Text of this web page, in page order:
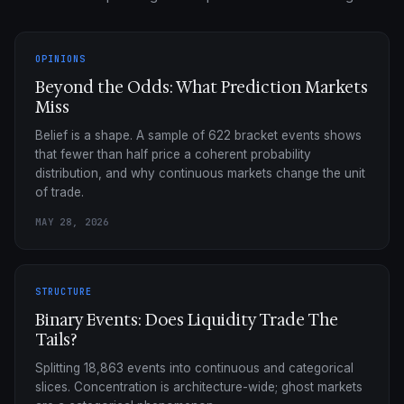
OPINIONS
Beyond the Odds: What Prediction Markets
Miss
Belief is a shape. A sample of 622 bracket events shows
that fewer than half price a coherent probability
distribution, and why continuous markets change the unit
of trade.
MAY 28, 2026
STRUCTURE
Binary Events: Does Liquidity Trade The
Tails?
Splitting 18,863 events into continuous and categorical
slices. Concentration is architecture-wide; ghost markets